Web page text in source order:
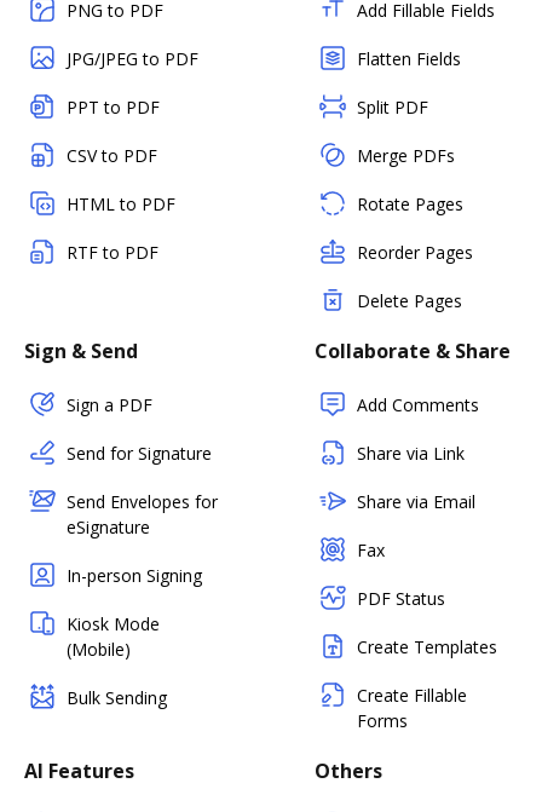
PNG to PDF
JPG/JPEG to PDF
PPT to PDF
CSV to PDF
HTML to PDF
RTF to PDF
Add Fillable Fields
Flatten Fields
Split PDF
Merge PDFs
Rotate Pages
Reorder Pages
Delete Pages
Sign & Send
Sign a PDF
Send for Signature
Send Envelopes for
eSignature
In-person Signing
Kiosk Mode
(Mobile)
Bulk Sending
Collaborate & Share
Add Comments
Share via Link
Share via Email
Fax
PDF Status
Create Templates
Create Fillable
Forms
AI Features Others